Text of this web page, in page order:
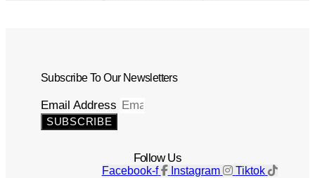
Subscribe To Our Newsletters
Email Address
SUBSCRIBE
Follow Us
Facebook-f Instagram Tiktok